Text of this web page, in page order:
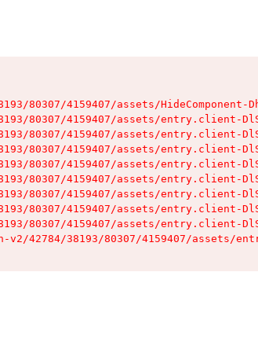
80307/4159407/assets/HideComponent-
80307/4159407/assets/entry.client-
80307/4159407/assets/entry.client-
80307/4159407/assets/entry.client-
80307/4159407/assets/entry.client-
80307/4159407/assets/entry.client-
80307/4159407/assets/entry.client-
80307/4159407/assets/entry.client-
80307/4159407/assets/entry.client-
42784/38193/80307/4159407/assets/